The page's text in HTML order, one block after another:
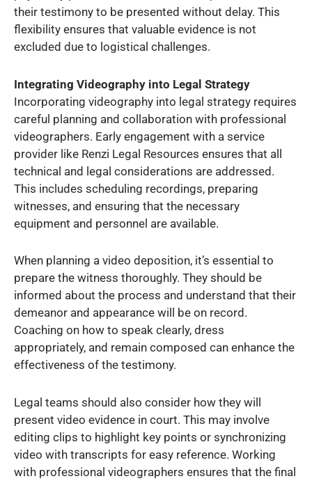
their testimony to be presented without delay. This
flexibility ensures that valuable evidence is not
excluded due to logistical challenges.
Integrating Videography into Legal Strategy
Incorporating videography into legal strategy requires
careful planning and collaboration with professional
videographers. Early engagement with a service
provider like Renzi Legal Resources ensures that all
technical and legal considerations are addressed.
This includes scheduling recordings, preparing
witnesses, and ensuring that the necessary
equipment and personnel are available.
When planning a video deposition, it’s essential to
prepare the witness thoroughly. They should be
informed about the process and understand that their
demeanor and appearance will be on record.
Coaching on how to speak clearly, dress
appropriately, and remain composed can enhance the
effectiveness of the testimony.
Legal teams should also consider how they will
present video evidence in court. This may involve
editing clips to highlight key points or synchronizing
video with transcripts for easy reference. Working
with professional videographers ensures that the final